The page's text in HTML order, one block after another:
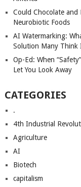
Could Chocolate and
Neurobiotic Foods
AI Watermarking:
Solution Many Think
Op-Ed: When
Let You Look Away
CATEGORIES
.
4th Industrial
Agriculture
AI
Biotech
capitalism